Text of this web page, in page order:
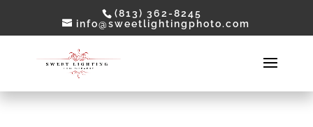
(813) 362-8245
info@sweetlightingphoto.com